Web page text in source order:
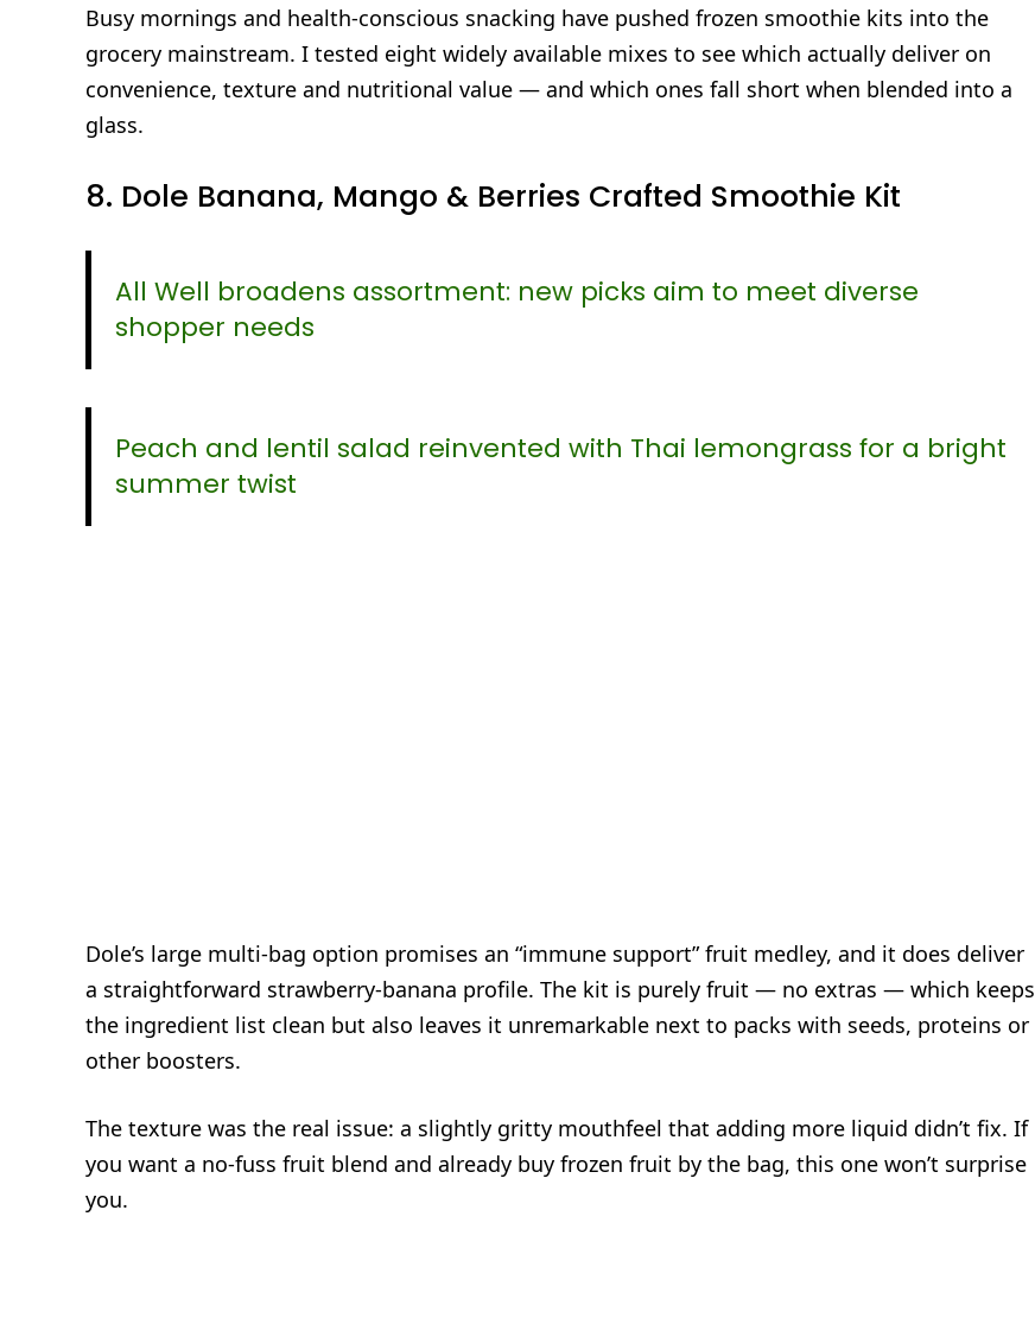
Busy mornings and health-conscious snacking have pushed frozen smoothie kits into the
grocery mainstream. I tested eight widely available mixes to see which actually deliver on
convenience, texture and nutritional value — and which ones fall short when blended into a
glass.
8. Dole Banana, Mango & Berries Crafted Smoothie Kit
All Well broadens assortment: new picks aim to meet diverse
shopper needs
Peach and lentil salad reinvented with Thai lemongrass for a bright
summer twist
Dole’s large multi-bag option promises an “immune support” fruit medley, and it does deliver
a straightforward strawberry‑banana profile. The kit is purely fruit — no extras — which keeps
the ingredient list clean but also leaves it unremarkable next to packs with seeds, proteins or
other boosters.
The texture was the real issue: a slightly gritty mouthfeel that adding more liquid didn’t fix. If
you want a no‑fuss fruit blend and already buy frozen fruit by the bag, this one won’t surprise
you.